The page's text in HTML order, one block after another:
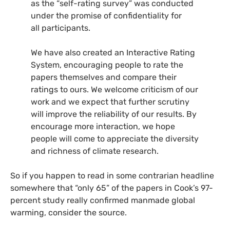
as the “self-rating survey” was conducted
under the promise of confidentiality for
all participants.
We have also created an Interactive Rating
System, encouraging people to rate the
papers themselves and compare their
ratings to ours. We welcome criticism of our
work and we expect that further scrutiny
will improve the reliability of our results. By
encourage more interaction, we hope
people will come to appreciate the diversity
and richness of climate research.
So if you happen to read in some contrarian headline
somewhere that “only 65” of the papers in Cook’s 97-
percent study really confirmed manmade global
warming, consider the source.